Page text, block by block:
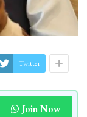
Twitter
Join Now